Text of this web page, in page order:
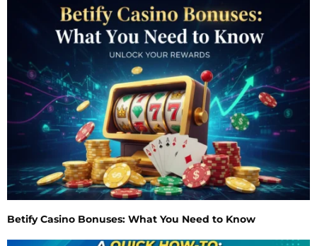
Betify Casino Bonuses: What You Need to Know